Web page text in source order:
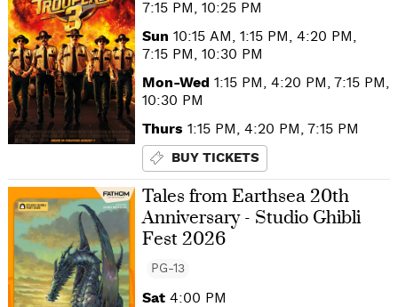
7:15 PM, 10:25 PM
Sun 10:15 AM, 1:15 PM, 4:20 PM,
7:15 PM, 10:30 PM
Mon-Wed 1:15 PM, 4:20 PM, 7:15 PM,
10:30 PM
Thurs 1:15 PM, 4:20 PM, 7:15 PM
BUY TICKETS
Tales from Earthsea 20th
Anniversary - Studio Ghibli
Fest 2026
PG-13
Sat 4:00 PM